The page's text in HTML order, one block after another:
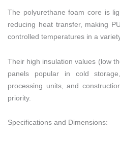
The polyurethane foam core is
reducing heat transfer, making
controlled temperatures in a
Their high insulation values (low
panels popular in cold
processing units, and
priority.
Specifications and Dimensions: